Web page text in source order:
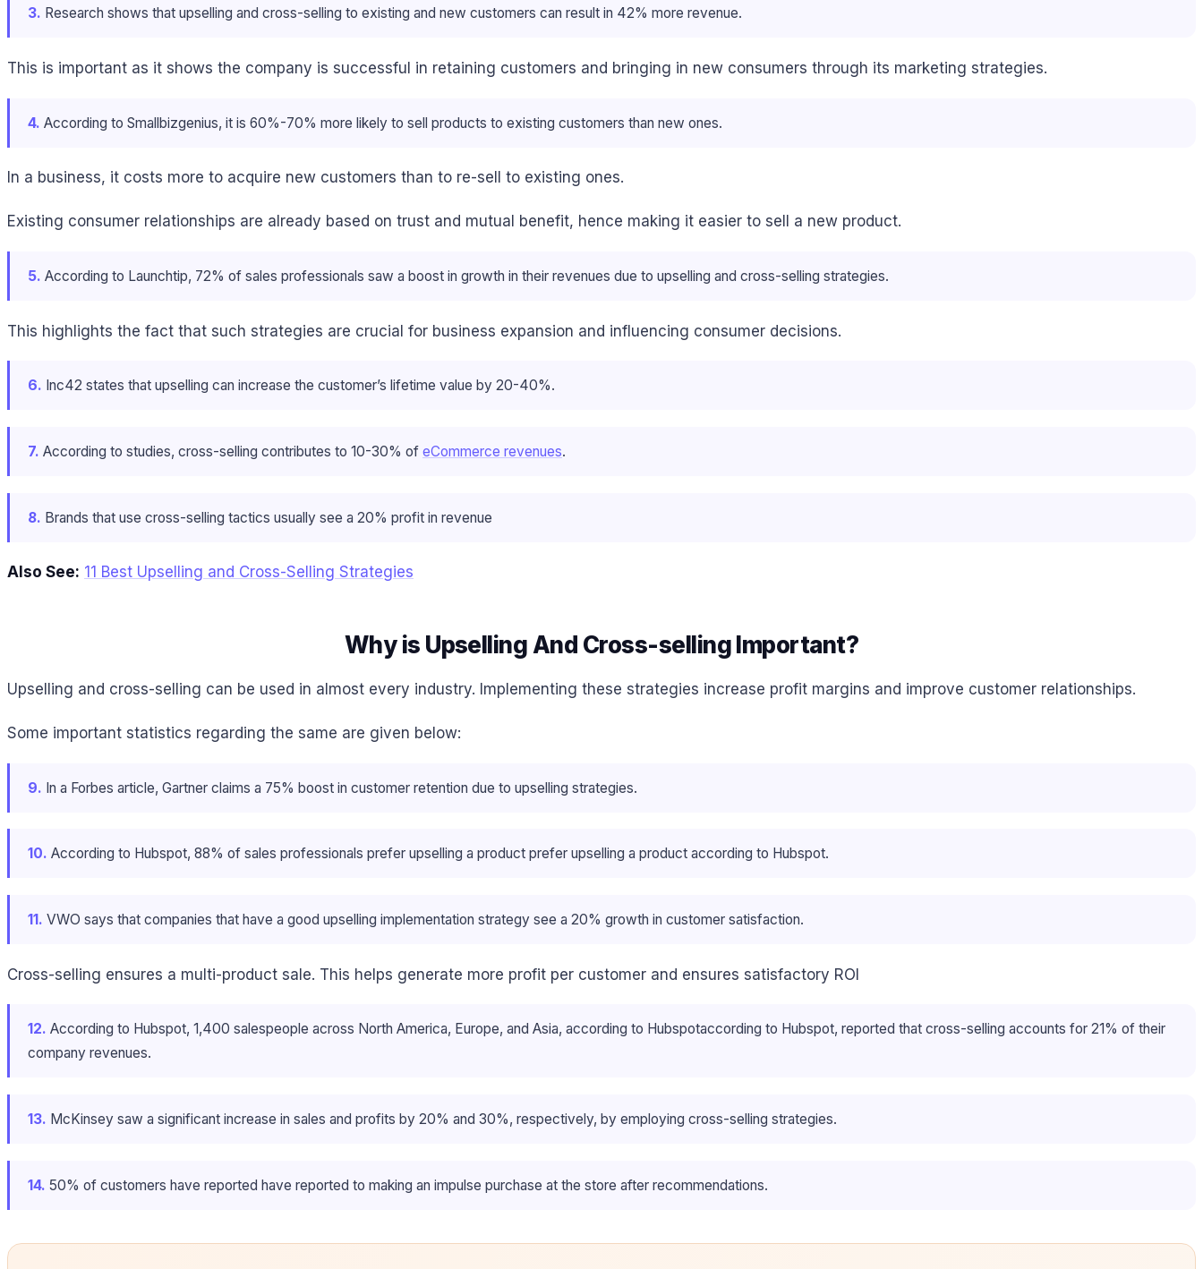
3. Research shows that upselling and cross-selling to existing and new customers can result in 42% more revenue.
This is important as it shows the company is successful in retaining customers and bringing in new consumers through its marketing strategies.
4. According to Smallbizgenius, it is 60%-70% more likely to sell products to existing customers than new ones.
In a business, it costs more to acquire new customers than to re-sell to existing ones.
Existing consumer relationships are already based on trust and mutual benefit, hence making it easier to sell a new product.
5. According to Launchtip, 72% of sales professionals saw a boost in growth in their revenues due to upselling and cross-selling strategies.
This highlights the fact that such strategies are crucial for business expansion and influencing consumer decisions.
6. Inc42 states that upselling can increase the customer’s lifetime value by 20-40%.
7. According to studies, cross-selling contributes to 10-30% of eCommerce revenues.
8. Brands that use cross-selling tactics usually see a 20% profit in revenue
Also See: 11 Best Upselling and Cross-Selling Strategies
Why is Upselling And Cross-selling Important?
Upselling and cross-selling can be used in almost every industry. Implementing these strategies increase profit margins and improve customer relationships.
Some important statistics regarding the same are given below:
9. In a Forbes article, Gartner claims a 75% boost in customer retention due to upselling strategies.
10. According to Hubspot, 88% of sales professionals prefer upselling a product prefer upselling a product according to Hubspot.
11. VWO says that companies that have a good upselling implementation strategy see a 20% growth in customer satisfaction.
Cross-selling ensures a multi-product sale. This helps generate more profit per customer and ensures satisfactory ROI
12. According to Hubspot, 1,400 salespeople across North America, Europe, and Asia, according to Hubspotaccording to Hubspot, reported that cross-selling accounts for 21% of their
company revenues.
13. McKinsey saw a significant increase in sales and profits by 20% and 30%, respectively, by employing cross-selling strategies.
14. 50% of customers have reported have reported to making an impulse purchase at the store after recommendations.